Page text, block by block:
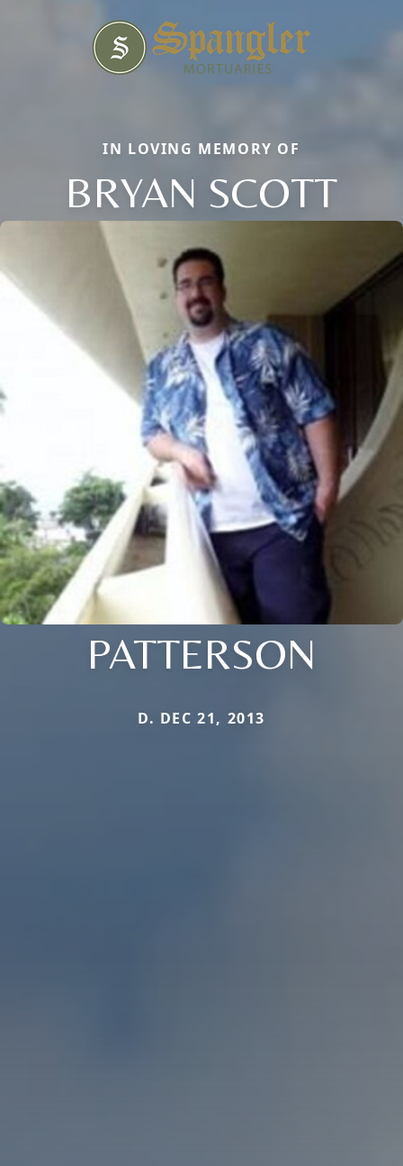
IN LOVING MEMORY OF
BRYAN SCOTT
PATTERSON
D. DEC 21, 2013